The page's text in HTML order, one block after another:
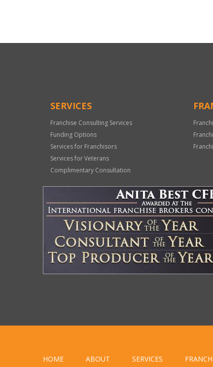
Only
SERVICES
Franchise Consulting Services
Funding Options
Services for Franchisors
Services for Veterans
Complimentary Consultation
HOME ABOUT SERVICES